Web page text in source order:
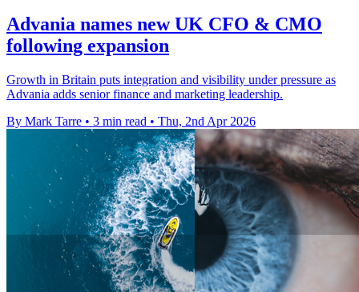
Advania names new UK CFO & CMO
following expansion
Growth in Britain puts integration and visibility under pressure as
Advania adds senior finance and marketing leadership.
By Mark Tarre • 3 min read • Thu, 2nd Apr 2026